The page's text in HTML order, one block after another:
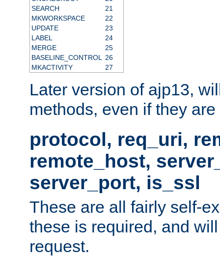
SEARCH
21
MKWORKSPACE
22
UPDATE
23
LABEL
24
MERGE
25
BASELINE_CONTROL
26
MKACTIVITY
27
Later version of ajp13,
methods, even if they
protocol, req_uri,
remote_host,
server_port, is_ssl
These are all fairly self-
these is required, and
request.